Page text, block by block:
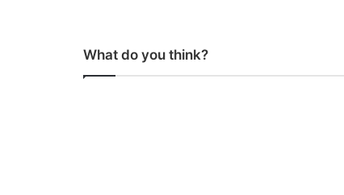
What do you think?